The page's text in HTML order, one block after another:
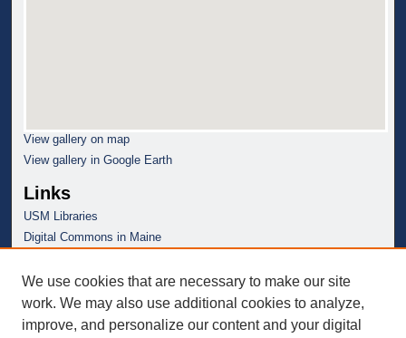
View gallery on map
View gallery in Google Earth
Links
USM Libraries
Digital Commons in Maine
We use cookies that are necessary to make our site
work. We may also use additional cookies to analyze,
improve, and personalize our content and your digital